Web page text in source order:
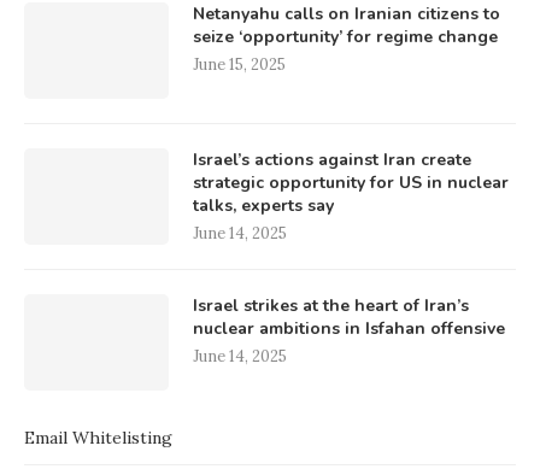
Netanyahu calls on Iranian citizens to
seize ‘opportunity’ for regime change
June 15, 2025
Israel’s actions against Iran create
strategic opportunity for US in nuclear
talks, experts say
June 14, 2025
Israel strikes at the heart of Iran’s
nuclear ambitions in Isfahan offensive
June 14, 2025
Email Whitelisting